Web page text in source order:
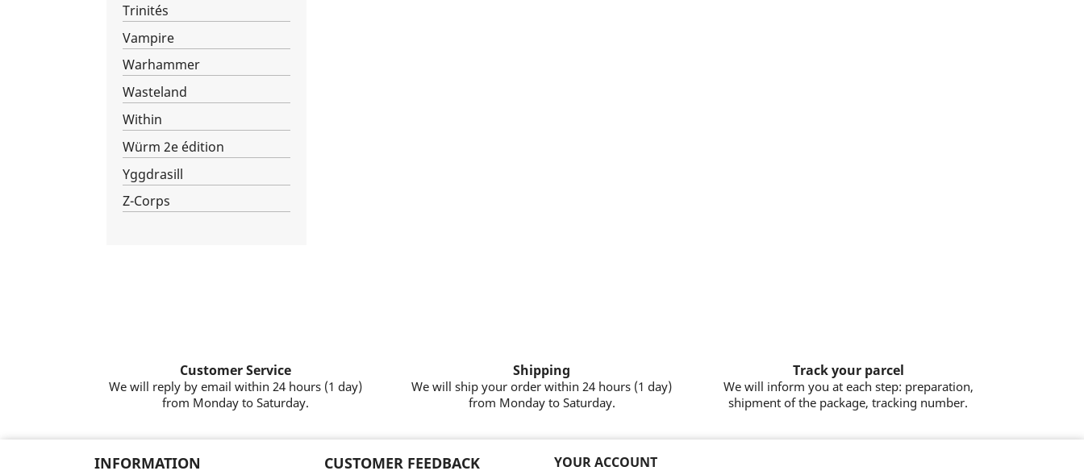
Trinités
Vampire
Warhammer
Wasteland
Within
Würm 2e édition
Yggdrasill
Z-Corps
Customer Service
We will reply by email within 24 hours (1 day)
from Monday to Saturday.
Shipping
We will ship your order within 24 hours (1 day)
from Monday to Saturday.
Track your parcel
We will inform you at each step: preparation,
shipment of the package, tracking number.
INFORMATION CUSTOMER FEEDBACK YOUR ACCOUNT